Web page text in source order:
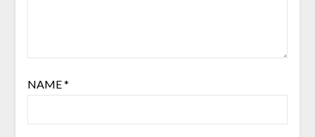
NAME*